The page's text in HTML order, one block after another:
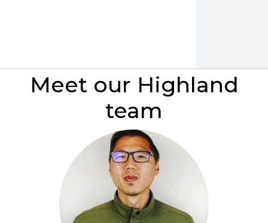
Meet our Highland
team